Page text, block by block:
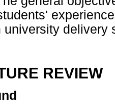
university delivery
REVIEW